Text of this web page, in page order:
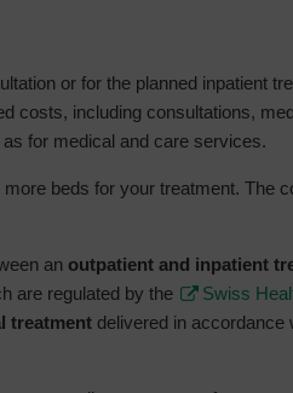
or for the planned inpatient
costs, including consultations,
for medical and care services.
beds for your treatment. The
an outpatient and inpatient
are regulated by the
Swiss
treatment delivered in accordance